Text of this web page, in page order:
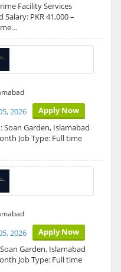
Facility Services
PKR 41,000 –
Apply Now
2026
Soan Garden, Islamabad
Job Type: Full time
Apply Now
2026
Garden, Islamabad
Job Type: Full time